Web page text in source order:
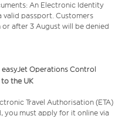
An Electronic Identity
passport. Customers
after 3 August will be denied
Operations Control
the UK
Travel Authorisation (ETA)
you must apply for it online via